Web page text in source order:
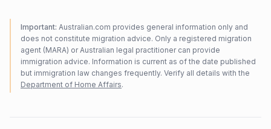
Important: Australian.com provides general information only and
does not constitute migration advice. Only a registered migration
agent (MARA) or Australian legal practitioner can provide
immigration advice. Information is current as of the date published
but immigration law changes frequently. Verify all details with the
Department of Home Affairs.